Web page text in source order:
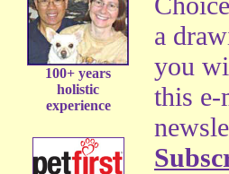
100+ years
holistic
experience
a
you
this e-